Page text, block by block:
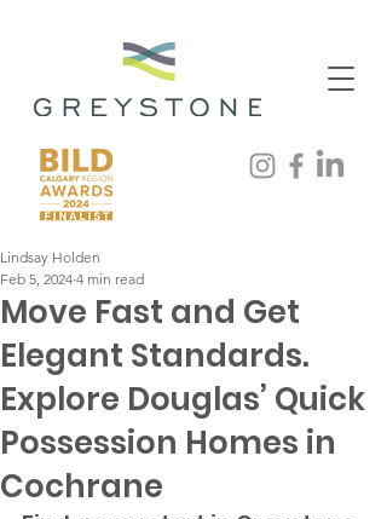
Move Fast and Get
Elegant Standards.
Explore Douglas’ Quick
Possession Homes in
Cochrane
Lindsay Holden
Feb 5, 2024 4 min read